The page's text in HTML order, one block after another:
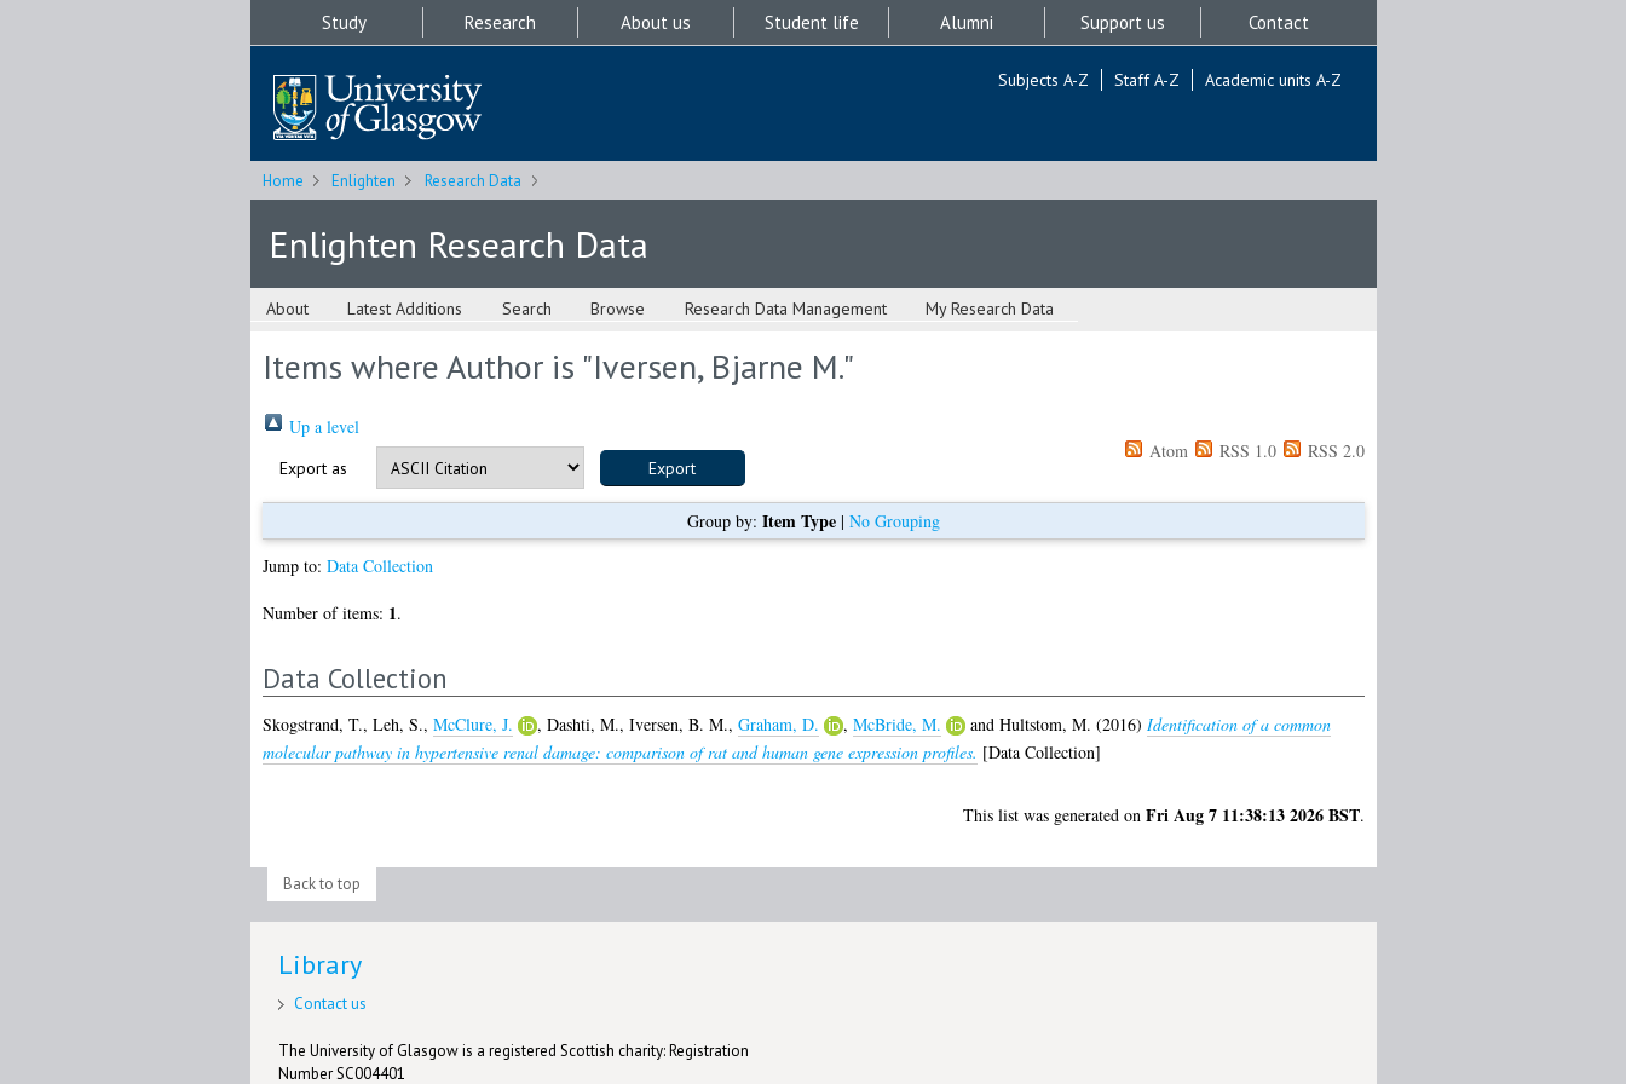
Study Research About us Student life Alumni Support us Contact
Subjects A-Z Staff A-Z Academic units A-Z
Home Enlighten Research Data
Enlighten Research Data
About Latest Additions Search Browse Research Data Management My Research Data
Items where Author is "Iversen, Bjarne M."
Up a level
Export as
Atom RSS 1.0 RSS 2.0
Group by: Item Type| No Grouping
Jump to: Data Collection
Number of items: 1.
Data Collection
Skogstrand, T., Leh, S., McClure, J. , Dashti, M., Iversen, B. M., Graham, D. , McBride, M. and Hultstom, M. (2016) Identification of a common
molecular pathway in hypertensive renal damage: comparison of rat and human gene expression profiles. [Data Collection]
This list was generated on Fri Aug 7 11:38:13 2026 BST.
Back to top
Library
Contact us
The University of Glasgow is a registered Scottish charity: Registration
Number SC004401